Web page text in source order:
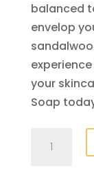
balanced
envelop
your
Soap
125g